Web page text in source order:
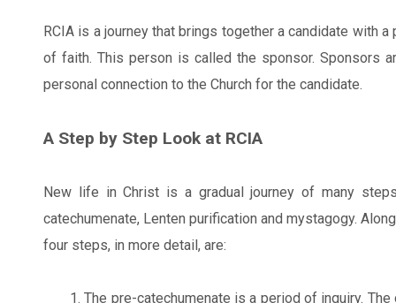
RCIA is a journey that brings together a candidate with
of faith. This person is called the sponsor. Sponsors
personal connection to the Church for the candidate.
A Step by Step Look at RCIA
New life in Christ is a gradual journey of many
catechumenate, Lenten purification and mystagogy.
four steps, in more detail, are:
1. The pre-catechumenate is a period of inquiry.